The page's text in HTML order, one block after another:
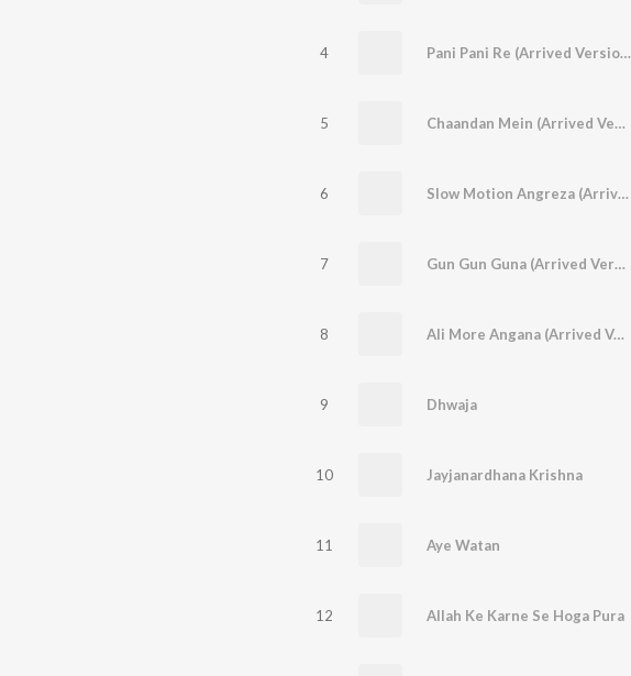
4 Pani Pani Re (Arrived Version)
5 Chaandan Mein (Arrived Version)
6 Slow Motion Angreza (Arrived Version)
7 Gun Gun Guna (Arrived Version)
8 Ali More Angana (Arrived Version)
9 Dhwaja
10 Jayjanardhana Krishna
11 Aye Watan
12 Allah Ke Karne Se Hoga Pura